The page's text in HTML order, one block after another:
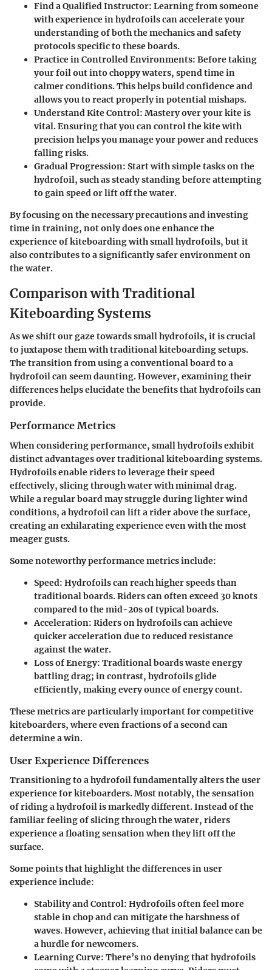
Find a Qualified Instructor: Learning from someone
with experience in hydrofoils can accelerate your
understanding of both the mechanics and safety
protocols specific to these boards.
Practice in Controlled Environments: Before taking
your foil out into choppy waters, spend time in
calmer conditions. This helps build confidence and
allows you to react properly in potential mishaps.
Understand Kite Control: Mastery over your kite is
vital. Ensuring that you can control the kite with
precision helps you manage your power and reduces
falling risks.
Gradual Progression: Start with simple tasks on the
hydrofoil, such as steady standing before attempting
to gain speed or lift off the water.
By focusing on the necessary precautions and investing
time in training, not only does one enhance the
experience of kiteboarding with small hydrofoils, but it
also contributes to a significantly safer environment on
the water.
Comparison with Traditional
Kiteboarding Systems
As we shift our gaze towards small hydrofoils, it is crucial
to juxtapose them with traditional kiteboarding setups.
The transition from using a conventional board to a
hydrofoil can seem daunting. However, examining their
differences helps elucidate the benefits that hydrofoils can
provide.
Performance Metrics
When considering performance, small hydrofoils exhibit
distinct advantages over traditional kiteboarding systems.
Hydrofoils enable riders to leverage their speed
effectively, slicing through water with minimal drag.
While a regular board may struggle during lighter wind
conditions, a hydrofoil can lift a rider above the surface,
creating an exhilarating experience even with the most
meager gusts.
Some noteworthy performance metrics include:
Speed: Hydrofoils can reach higher speeds than
traditional boards. Riders can often exceed 30 knots
compared to the mid-20s of typical boards.
Acceleration: Riders on hydrofoils can achieve
quicker acceleration due to reduced resistance
against the water.
Loss of Energy: Traditional boards waste energy
battling drag; in contrast, hydrofoils glide
efficiently, making every ounce of energy count.
These metrics are particularly important for competitive
kiteboarders, where even fractions of a second can
determine a win.
User Experience Differences
Transitioning to a hydrofoil fundamentally alters the user
experience for kiteboarders. Most notably, the sensation
of riding a hydrofoil is markedly different. Instead of the
familiar feeling of slicing through the water, riders
experience a floating sensation when they lift off the
surface.
Some points that highlight the differences in user
experience include:
Stability and Control: Hydrofoils often feel more
stable in chop and can mitigate the harshness of
waves. However, achieving that initial balance can be
a hurdle for newcomers.
Learning Curve: There’s no denying that hydrofoils